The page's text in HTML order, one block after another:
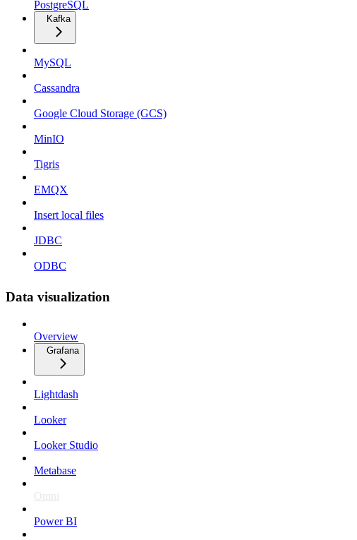
PostgreSQL
Kafka
MySQL
Cassandra
Google Cloud Storage (GCS)
MinIO
Tigris
EMQX
Insert local files
JDBC
ODBC
Data visualization
Overview
Grafana
Lightdash
Looker
Looker Studio
Metabase
Omni
Power BI